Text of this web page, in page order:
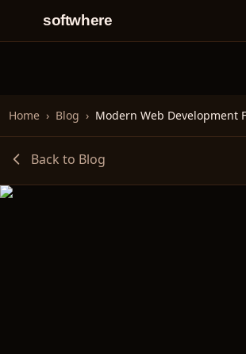
softwhere
Home › Blog ›
Back to Blog